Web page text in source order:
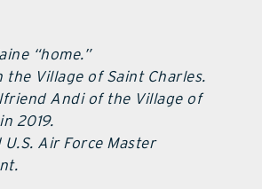
“home.”
the Village of Saint Charles.
Andi of the Village of
2019.
U.S. Air Force Master